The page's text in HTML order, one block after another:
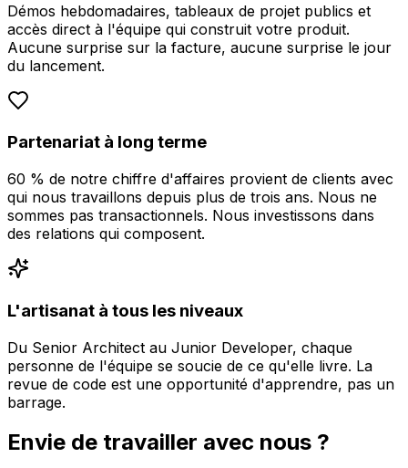
Démos hebdomadaires, tableaux de projet publics et
accès direct à l'équipe qui construit votre produit.
Aucune surprise sur la facture, aucune surprise le jour
du lancement.
Partenariat à long terme
60 % de notre chiffre d'affaires provient de clients avec
qui nous travaillons depuis plus de trois ans. Nous ne
sommes pas transactionnels. Nous investissons dans
des relations qui composent.
L'artisanat à tous les niveaux
Du Senior Architect au Junior Developer, chaque
personne de l'équipe se soucie de ce qu'elle livre. La
revue de code est une opportunité d'apprendre, pas un
barrage.
Envie de travailler avec nous ?